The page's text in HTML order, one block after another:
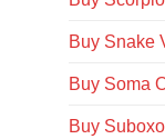
Buy Snake
Buy Soma
Buy